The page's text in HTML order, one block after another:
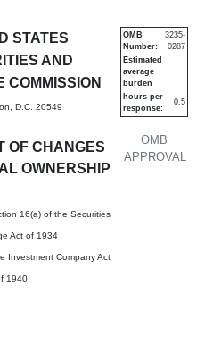
of changes
STATES
AND
COMMISSION
D.C. 20549
OF CHANGES
OWNERSHIP
16(a) of the Securities
Act of 1934
Investment Company Act
1940
OMB
APPROVAL
OMB
Number:
3235-
0287
Estimated
average
burden
hours per
response:
0.5